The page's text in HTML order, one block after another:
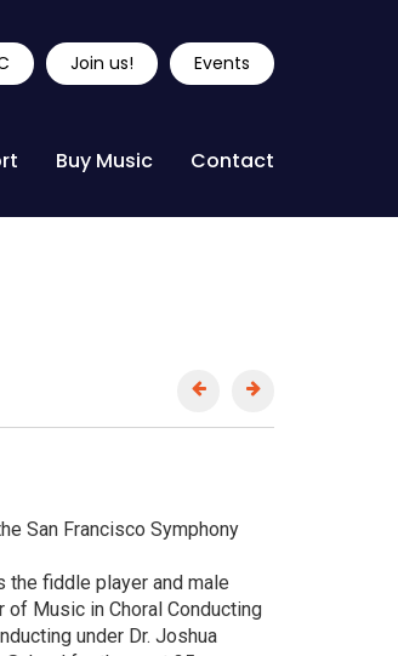
Join us! Events
Buy Music Contact
San Francisco Symphony
the fiddle player and male
Music in Choral Conducting
under Dr. Joshua